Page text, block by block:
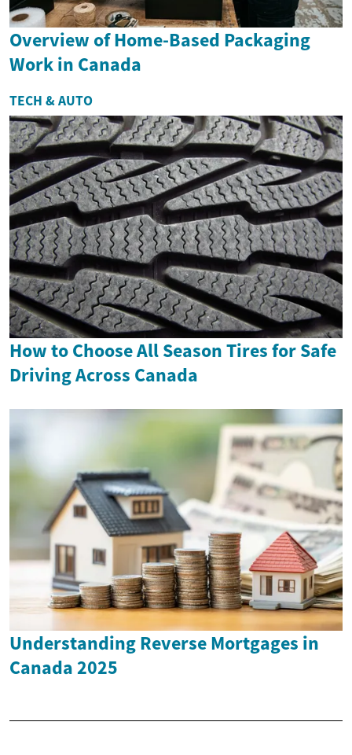
Overview of Home-Based Packaging
Work in Canada
TECH & AUTO
How to Choose All Season Tires for Safe
Driving Across Canada
Understanding Reverse Mortgages in
Canada 2025